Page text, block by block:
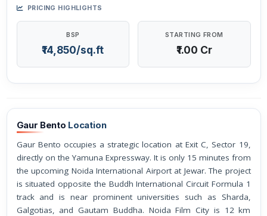
PRICING HIGHLIGHTS
BSP
₹14,850/sq.ft
STARTING FROM
₹1.00 Cr
Gaur Bento Location
Gaur Bento occupies a strategic location at Exit C, Sector 19,
directly on the Yamuna Expressway. It is only 15 minutes from
the upcoming Noida International Airport at Jewar. The project
is situated opposite the Buddh International Circuit Formula 1
track and is near prominent universities such as Sharda,
Galgotias, and Gautam Buddha. Noida Film City is 12 km